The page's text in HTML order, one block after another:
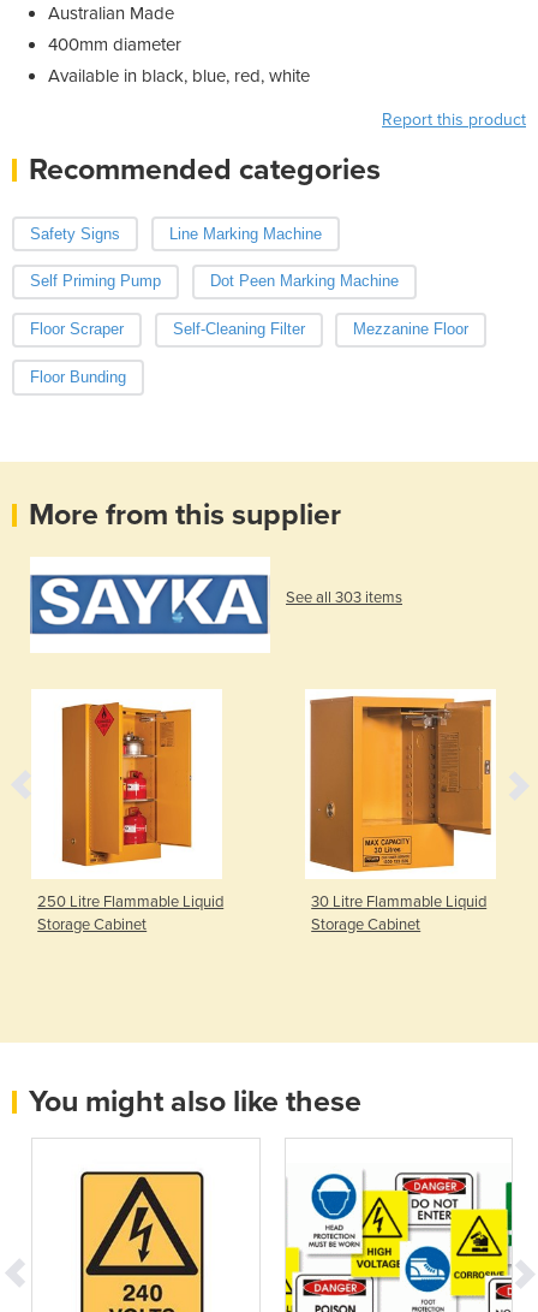
Australian Made
400mm diameter
Available in black, blue, red, white
Report this product
Recommended categories
Safety Signs Line Marking Machine
Self Priming Pump Dot Peen Marking Machine
Floor Scraper Self-Cleaning Filter Mezzanine Floor
Floor Bunding
More from this supplier
See all 303 items
250 Litre Flammable Liquid
Storage Cabinet
30 Litre Flammable Liquid
Storage Cabinet
You might also like these